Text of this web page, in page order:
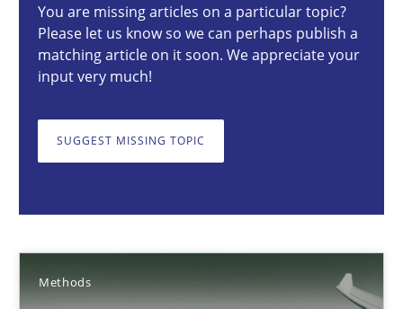
You are missing articles on a particular topic?
Please let us know so we can perhaps publish a
matching article on it soon. We appreciate your
input very much!
SUGGEST MISSING TOPIC
Methods
22 minutes
Automated Quality Assurance
Methods
Harry Sneed